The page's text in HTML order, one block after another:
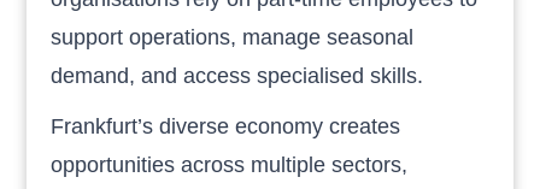
support operations, manage seasonal
demand, and access specialised skills.
Frankfurt’s diverse economy creates
opportunities across multiple sectors,